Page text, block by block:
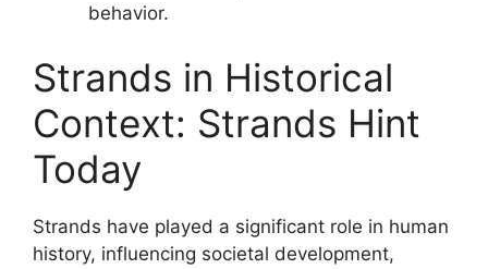
behavior.
Strands in Historical
Context: Strands Hint
Today
Strands have played a significant role in human
history, influencing societal development,